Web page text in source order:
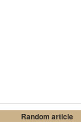
Random article